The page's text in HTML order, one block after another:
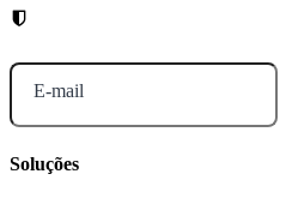
E-mail
Soluções